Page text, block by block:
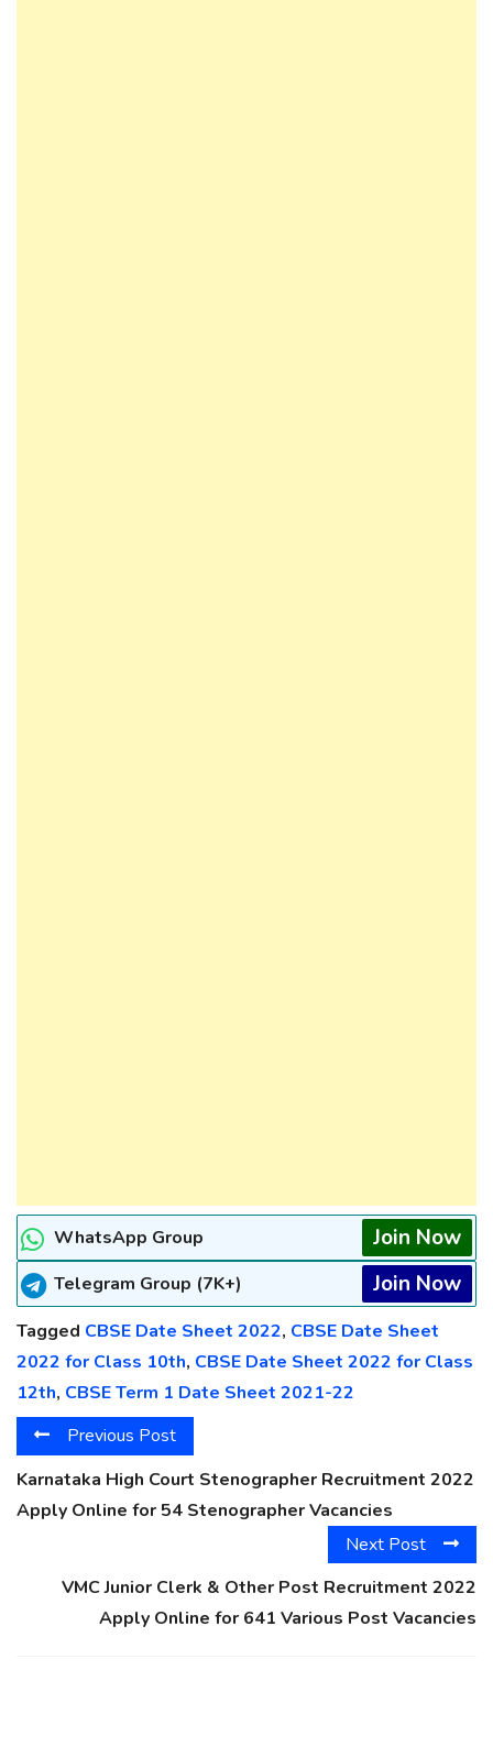
WhatsApp Group Join Now
Telegram Group (7K+) Join Now
Tagged CBSE Date Sheet 2022, CBSE Date Sheet
2022 for Class 10th, CBSE Date Sheet 2022 for Class
12th, CBSE Term 1 Date Sheet 2021-22
Previous Post
Karnataka High Court Stenographer Recruitment 2022
Apply Online for 54 Stenographer Vacancies
Next Post
VMC Junior Clerk & Other Post Recruitment 2022
Apply Online for 641 Various Post Vacancies